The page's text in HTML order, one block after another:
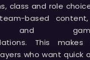
class and role
based
and game-
This
who want quick